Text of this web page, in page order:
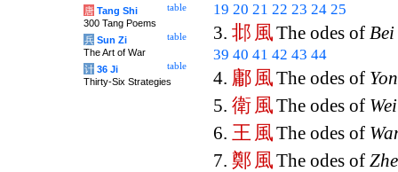
19 20 21 22 23 24 25
3. 邶 風The odes of Bei
39 40 41 42 43 44
4. 鄘 風The odes of
5. 衛 風The odes of Wei
6. 王 風The odes of
7. 鄭 風The odes of
table
唐 Tang Shi
300 Tang Poems
table
兵 Sun Zi
The Art of War
table
计 36 Ji
Thirty-Six Strategies